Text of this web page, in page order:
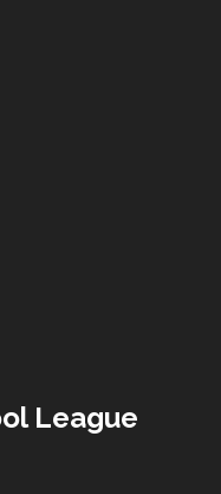
League